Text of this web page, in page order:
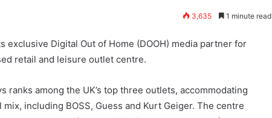
3,635 1 minute read
exclusive Digital Out of Home (DOOH) media partner for
retail and leisure outlet centre.
ranks among the UK’s top three outlets, accommodating
including BOSS, Guess and Kurt Geiger. The centre